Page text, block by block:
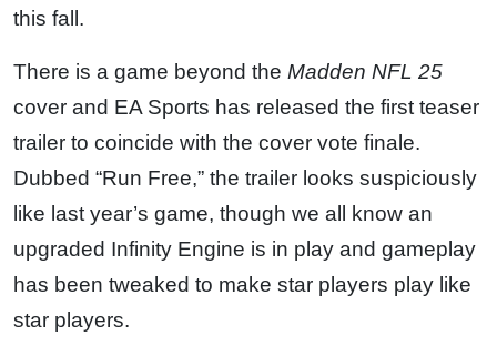
this fall.
There is a game beyond the Madden NFL 25
cover and EA Sports has released the first teaser
trailer to coincide with the cover vote finale.
Dubbed “Run Free,” the trailer looks suspiciously
like last year’s game, though we all know an
upgraded Infinity Engine is in play and gameplay
has been tweaked to make star players play like
star players.